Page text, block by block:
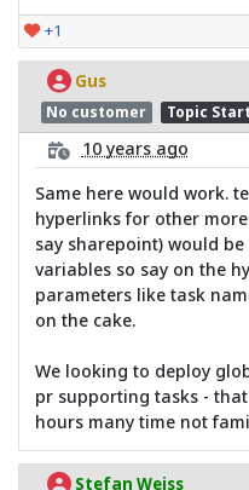
+1
Gus
No customer Topic
10 years ago
Same here would work.
hyperlinks for other
say sharepoint) would
variables so say on the
parameters like task
on the cake.
We looking to deploy
pr supporting tasks -
hours many time not
Stefan Weiss